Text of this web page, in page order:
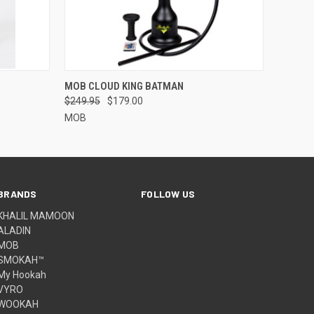
QUICK VIEW
MOB CLOUD KING BATMAN
$249.95
$179.00
MOB
MAMOON
Hookah
FOLLOW US